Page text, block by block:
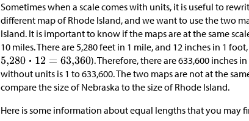
Sometimes when a scale comes with units, it is useful to
different map of Rhode Island, and we want to use the two
Island. It is important to know if the maps are at the same
10 miles. There are 5,280 feet in 1 mile, and 12 inches in 1
). Therefore, there are 633,600 inches
without units is 1 to 633,600. The two maps are not at the
compare the size of Nebraska to the size of Rhode Island.
Here is some information about equal lengths that you may